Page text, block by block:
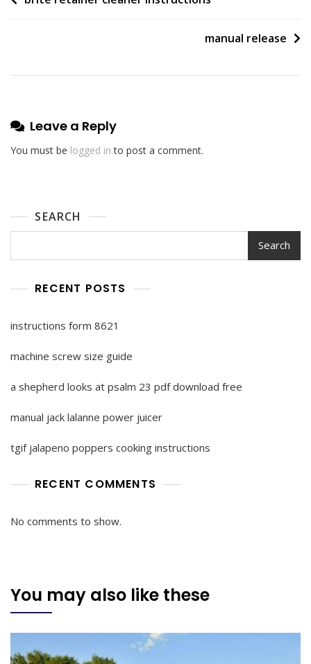
manual release
Leave a Reply
You must be logged in to post a comment.
SEARCH
Search
RECENT POSTS
instructions form 8621
machine screw size guide
a shepherd looks at psalm 23 pdf download free
manual jack lalanne power juicer
tgif jalapeno poppers cooking instructions
RECENT COMMENTS
No comments to show.
You may also like these